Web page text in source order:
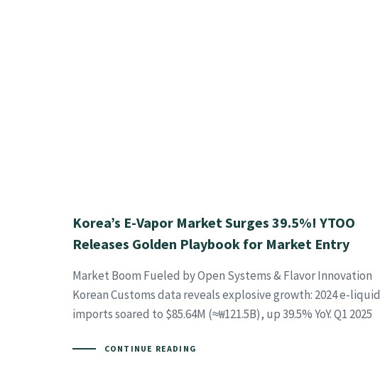
Korea’s E-Vapor Market Surges 39.5%! YTOO
Releases Golden Playbook for Market Entry
Market Boom Fueled by Open Systems & Flavor Innovation
Korean Customs data reveals explosive growth: 2024 e-liquid
imports soared to $85.64M (≈₩121.5B), up 39.5% YoY. Q1 2025
CONTINUE READING